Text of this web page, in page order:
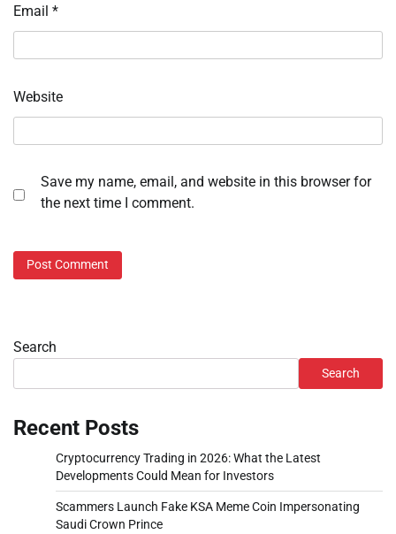
Email *
Website
Save my name, email, and website in this browser for
the next time I comment.
Search
Search
Recent Posts
Cryptocurrency Trading in 2026: What the Latest
Developments Could Mean for Investors
Scammers Launch Fake KSA Meme Coin Impersonating
Saudi Crown Prince